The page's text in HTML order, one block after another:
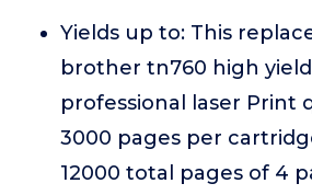
Yields up to: This
brother tn760 high
professional laser Print
3000 pages per
12000 total pages of 4